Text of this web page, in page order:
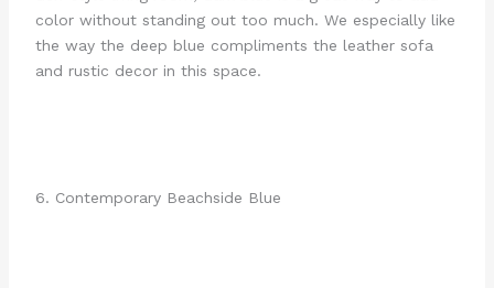
color without standing out too much. We especially like
the way the deep blue compliments the leather sofa
and rustic decor in this space.
6. Contemporary Beachside Blue